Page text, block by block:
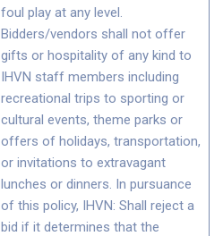
foul play at any level.
Bidders/vendors shall not offer
gifts or hospitality of any kind to
IHVN staff members including
recreational trips to sporting or
cultural events, theme parks or
offers of holidays, transportation,
or invitations to extravagant
lunches or dinners. In pursuance
of this policy, IHVN: Shall reject a
bid if it determines that the